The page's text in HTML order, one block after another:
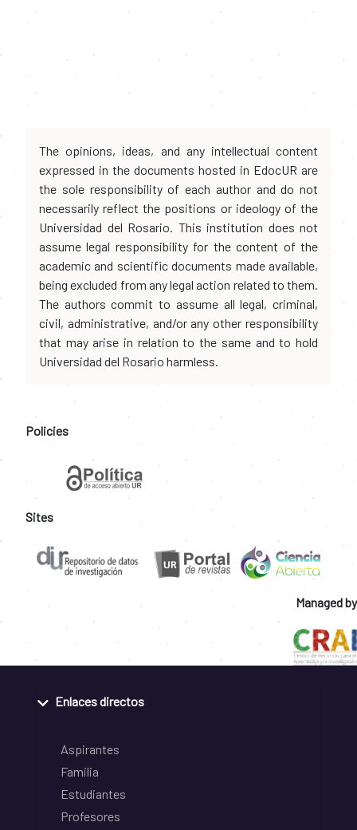
The opinions, ideas, and any intellectual content
expressed in the documents hosted in EdocUR are
the sole responsibility of each author and do not
necessarily reflect the positions or ideology of the
Universidad del Rosario. This institution does not
assume legal responsibility for the content of the
academic and scientific documents made available,
being excluded from any legal action related to them.
The authors commit to assume all legal, criminal,
civil, administrative, and/or any other responsibility
that may arise in relation to the same and to hold
Universidad del Rosario harmless.
Policies
Sites
Managed by
Enlaces directos
Aspirantes
Familia
Estudiantes
Profesores